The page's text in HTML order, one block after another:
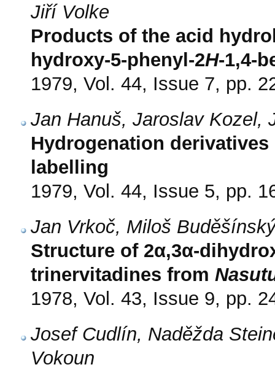
Jiří Volke
Products of the acid
hydroxy-5-phenyl-2H-1,4-
1979, Vol. 44, Issue 7, pp.
Jan Hanuš, Jaroslav Kozel,
Hydrogenation
labelling
1979, Vol. 44, Issue 5, pp.
Jan Vrkoč, Miloš
Structure of 2α,3α-
trinervitadines from
1978, Vol. 43, Issue 9, pp.
Josef Cudlín, Naděžda
Vokoun